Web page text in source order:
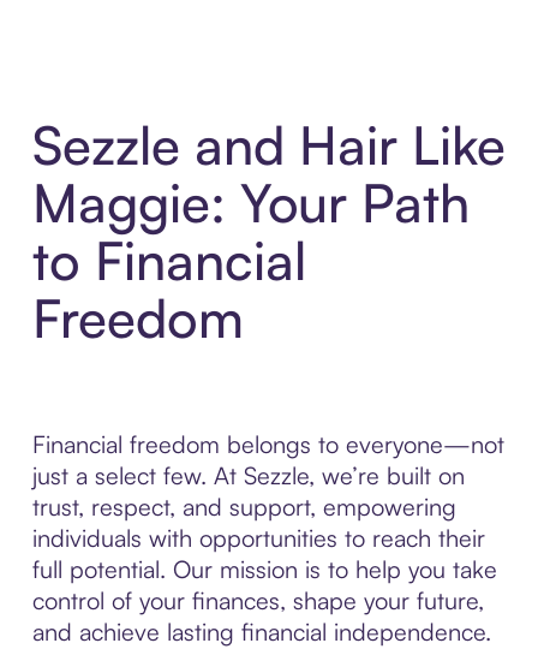
Sezzle and Hair Like
Maggie: Your Path
to Financial
Freedom
Financial freedom belongs to everyone—not
just a select few. At Sezzle, we’re built on
trust, respect, and support, empowering
individuals with opportunities to reach their
full potential. Our mission is to help you take
control of your finances, shape your future,
and achieve lasting financial independence.